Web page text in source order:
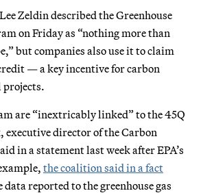
Zeldin described the Greenhouse
on Friday as “nothing more than
but companies also use it to claim
— a key incentive for carbon
projects.
are “inextricably linked” to the 45Q
executive director of the Carbon
in a statement last week after EPA’s
the coalition said in a fact
data reported to the greenhouse gas